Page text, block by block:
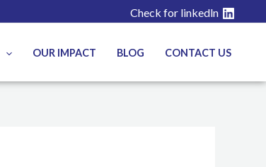
Check for linkedln
OUR IMPACT BLOG CONTACT US